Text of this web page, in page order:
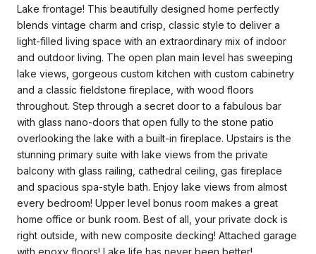
Lake frontage! This beautifully designed home perfectly
blends vintage charm and crisp, classic style to deliver a
light-filled living space with an extraordinary mix of indoor
and outdoor living. The open plan main level has sweeping
lake views, gorgeous custom kitchen with custom cabinetry
and a classic fieldstone fireplace, with wood floors
throughout. Step through a secret door to a fabulous bar
with glass nano-doors that open fully to the stone patio
overlooking the lake with a built-in fireplace. Upstairs is the
stunning primary suite with lake views from the private
balcony with glass railing, cathedral ceiling, gas fireplace
and spacious spa-style bath. Enjoy lake views from almost
every bedroom! Upper level bonus room makes a great
home office or bunk room. Best of all, your private dock is
right outside, with new composite decking! Attached garage
with epoxy floors! Lake life has never been better!